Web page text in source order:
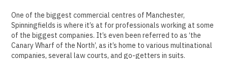
One of the biggest commercial centres of Manchester,
Spinningfields is where it’s at for professionals working at some
of the biggest companies. It’s even been referred to as ‘the
Canary Wharf of the North’, as it’s home to various multinational
companies, several law courts, and go-getters in suits.